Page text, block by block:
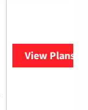
View Plans